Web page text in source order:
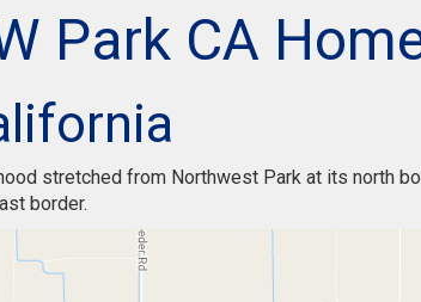
Park CA
stretched from Northwest Park at its north
border.